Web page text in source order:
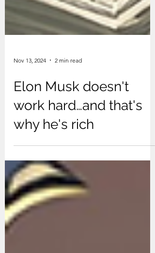
Nov 13, 2024 2 min read
Elon Musk doesn't
work hard…and that's
why he's rich